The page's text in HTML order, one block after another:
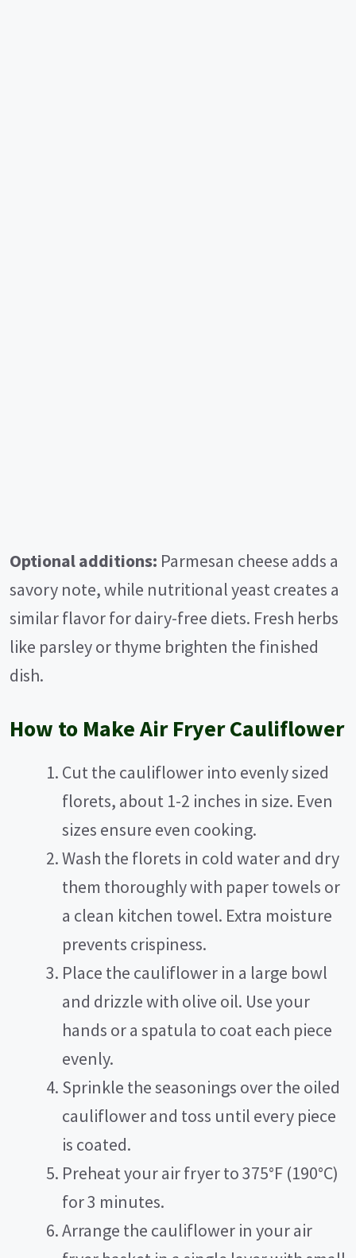
Optional additions: Parmesan cheese adds a
savory note, while nutritional yeast creates a
similar flavor for dairy-free diets. Fresh herbs
like parsley or thyme brighten the finished
dish.
How to Make Air Fryer Cauliflower
Cut the cauliflower into evenly sized
florets, about 1-2 inches in size. Even
sizes ensure even cooking.
Wash the florets in cold water and dry
them thoroughly with paper towels or
a clean kitchen towel. Extra moisture
prevents crispiness.
Place the cauliflower in a large bowl
and drizzle with olive oil. Use your
hands or a spatula to coat each piece
evenly.
Sprinkle the seasonings over the oiled
cauliflower and toss until every piece
is coated.
Preheat your air fryer to 375°F (190°C)
for 3 minutes.
Arrange the cauliflower in your air